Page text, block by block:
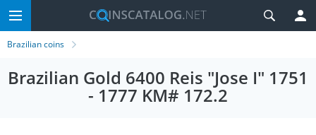
Brazilian coins
Brazilian Gold 6400 Reis "Jose I" 1751
- 1777 KM# 172.2